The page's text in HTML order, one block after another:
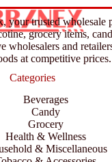
your trusted wholesale
grocery items,
wholesalers and
at competitive prices.
Categories
Beverages
Candy
Grocery
Health & Wellness
& Miscellaneous